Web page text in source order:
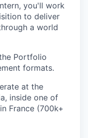
you'll work
to deliver
a world
Portfolio
formats.
at the
inside one of
France (700k+